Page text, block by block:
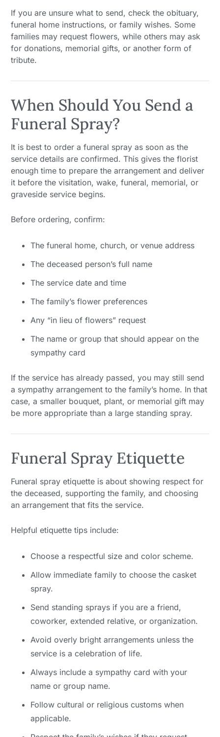
If you are unsure what to send, check the obituary,
funeral home instructions, or family wishes. Some
families may request flowers, while others may ask
for donations, memorial gifts, or another form of
tribute.
When Should You Send a
Funeral Spray?
It is best to order a funeral spray as soon as the
service details are confirmed. This gives the florist
enough time to prepare the arrangement and deliver
it before the visitation, wake, funeral, memorial, or
graveside service begins.
Before ordering, confirm:
The funeral home, church, or venue address
The deceased person’s full name
The service date and time
The family’s flower preferences
Any “in lieu of flowers” request
The name or group that should appear on the
sympathy card
If the service has already passed, you may still send
a sympathy arrangement to the family’s home. In that
case, a smaller bouquet, plant, or memorial gift may
be more appropriate than a large standing spray.
Funeral Spray Etiquette
Funeral spray etiquette is about showing respect for
the deceased, supporting the family, and choosing
an arrangement that fits the service.
Helpful etiquette tips include:
Choose a respectful size and color scheme.
Allow immediate family to choose the casket
spray.
Send standing sprays if you are a friend,
coworker, extended relative, or organization.
Avoid overly bright arrangements unless the
service is a celebration of life.
Always include a sympathy card with your
name or group name.
Follow cultural or religious customs when
applicable.